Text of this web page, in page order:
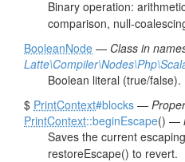
Binary operation:
comparison, null-
BooleanNode — Class in
Boolean literal (true/false).
$ PrintContext#blocks —
PrintContext::beginEscape() —
Saves the current
restoreEscape() to revert.